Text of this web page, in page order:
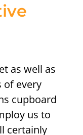
as well as
of every
cupboard
us to
certainly